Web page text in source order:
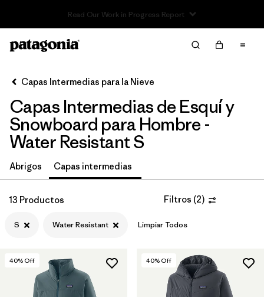
Read Our Work in Progress Report
Filter & Sort Limpiar Todos
Ordenar Por
Filtrar por
Category
Filtrar por
Price
Filtrar por
Fit
Filtrar por
Features & Processes
Capas Intermedias para la Nieve
Capas Intermedias de Esquí y
Snowboard para Hombre -
Water Resistant S
Abrigos Capas intermedias
13 Productos Filtros (2)
S Water Resistant Limpiar Todos
40% Off 40% Off